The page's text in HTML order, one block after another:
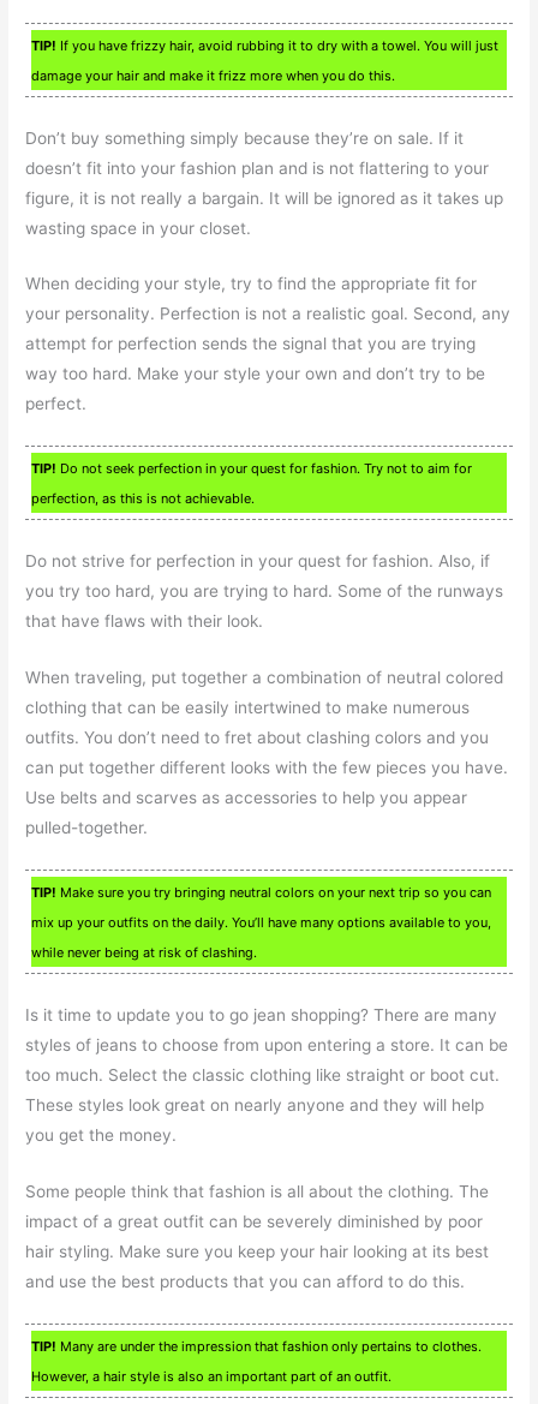
TIP! If you have frizzy hair, avoid rubbing it to dry with a towel. You will just
damage your hair and make it frizz more when you do this.
Don’t buy something simply because they’re on sale. If it
doesn’t fit into your fashion plan and is not flattering to your
figure, it is not really a bargain. It will be ignored as it takes up
wasting space in your closet.
When deciding your style, try to find the appropriate fit for
your personality. Perfection is not a realistic goal. Second, any
attempt for perfection sends the signal that you are trying
way too hard. Make your style your own and don’t try to be
perfect.
TIP! Do not seek perfection in your quest for fashion. Try not to aim for
perfection, as this is not achievable.
Do not strive for perfection in your quest for fashion. Also, if
you try too hard, you are trying to hard. Some of the runways
that have flaws with their look.
When traveling, put together a combination of neutral colored
clothing that can be easily intertwined to make numerous
outfits. You don’t need to fret about clashing colors and you
can put together different looks with the few pieces you have.
Use belts and scarves as accessories to help you appear
pulled-together.
TIP! Make sure you try bringing neutral colors on your next trip so you can
mix up your outfits on the daily. You’ll have many options available to you,
while never being at risk of clashing.
Is it time to update you to go jean shopping? There are many
styles of jeans to choose from upon entering a store. It can be
too much. Select the classic clothing like straight or boot cut.
These styles look great on nearly anyone and they will help
you get the money.
Some people think that fashion is all about the clothing. The
impact of a great outfit can be severely diminished by poor
hair styling. Make sure you keep your hair looking at its best
and use the best products that you can afford to do this.
TIP! Many are under the impression that fashion only pertains to clothes.
However, a hair style is also an important part of an outfit.